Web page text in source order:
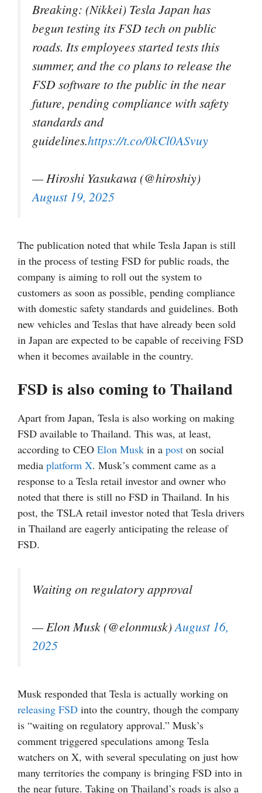
Breaking: (Nikkei) Tesla Japan has
begun testing its FSD tech on public
roads. Its employees started tests this
summer, and the co plans to release the
FSD software to the public in the near
future, pending compliance with safety
standards and
guidelines.https://t.co/0kCl0ASvuy
— Hiroshi Yasukawa (@hiroshiy)
August 19, 2025
The publication noted that while Tesla Japan is still
in the process of testing FSD for public roads, the
company is aiming to roll out the system to
customers as soon as possible, pending compliance
with domestic safety standards and guidelines. Both
new vehicles and Teslas that have already been sold
in Japan are expected to be capable of receiving FSD
when it becomes available in the country.
FSD is also coming to Thailand
Apart from Japan, Tesla is also working on making
FSD available to Thailand. This was, at least,
according to CEO Elon Musk in a post on social
media platform X. Musk’s comment came as a
response to a Tesla retail investor and owner who
noted that there is still no FSD in Thailand. In his
post, the TSLA retail investor noted that Tesla drivers
in Thailand are eagerly anticipating the release of
FSD.
Waiting on regulatory approval
— Elon Musk (@elonmusk)August 16,
2025
Musk responded that Tesla is actually working on
releasing FSD into the country, though the company
is “waiting on regulatory approval.” Musk’s
comment triggered speculations among Tesla
watchers on X, with several speculating on just how
many territories the company is bringing FSD into in
the near future. Taking on Thailand’s roads is also a